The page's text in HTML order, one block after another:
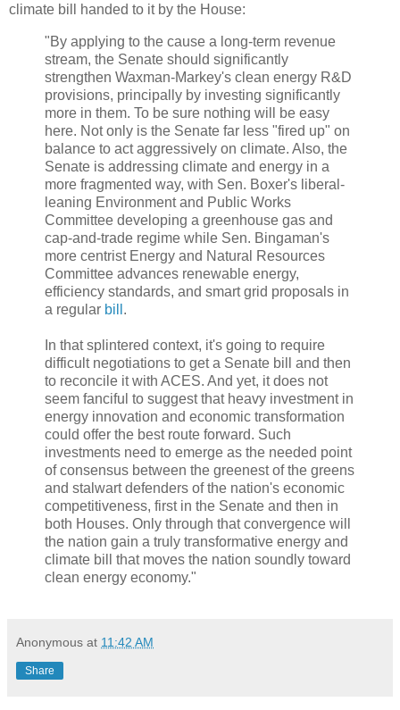
climate bill handed to it by the House:
"By applying to the cause a long-term revenue
stream, the Senate should significantly
strengthen Waxman-Markey's clean energy R&D
provisions, principally by investing significantly
more in them. To be sure nothing will be easy
here. Not only is the Senate far less "fired up" on
balance to act aggressively on climate. Also, the
Senate is addressing climate and energy in a
more fragmented way, with Sen. Boxer's liberal-
leaning Environment and Public Works
Committee developing a greenhouse gas and
cap-and-trade regime while Sen. Bingaman's
more centrist Energy and Natural Resources
Committee advances renewable energy,
efficiency standards, and smart grid proposals in
a regular bill .
In that splintered context, it's going to require
difficult negotiations to get a Senate bill and then
to reconcile it with ACES. And yet, it does not
seem fanciful to suggest that heavy investment in
energy innovation and economic transformation
could offer the best route forward. Such
investments need to emerge as the needed point
of consensus between the greenest of the greens
and stalwart defenders of the nation's economic
competitiveness, first in the Senate and then in
both Houses. Only through that convergence will
the nation gain a truly transformative energy and
climate bill that moves the nation soundly toward
clean energy economy."
Anonymous at 11:42 AM
Share